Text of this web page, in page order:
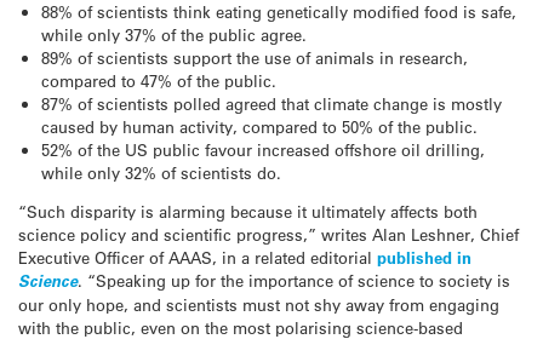
88% of scientists think eating genetically modified food is safe,
while only 37% of the public agree.
89% of scientists support the use of animals in research,
compared to 47% of the public.
87% of scientists polled agreed that climate change is mostly
caused by human activity, compared to 50% of the public.
52% of the US public favour increased offshore oil drilling,
while only 32% of scientists do.
“Such disparity is alarming because it ultimately affects both
science policy and scientific progress,” writes Alan Leshner, Chief
Executive Officer of AAAS, in a related editorial published in
Science. “Speaking up for the importance of science to society is
our only hope, and scientists must not shy away from engaging
with the public, even on the most polarising science-based